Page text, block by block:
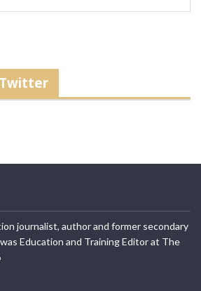
journalist, author and former secondary
Education and Training Editor at The